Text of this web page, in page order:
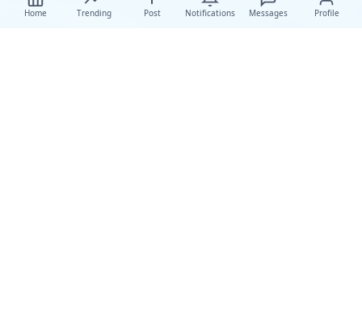
Home Trending Post Notifications Messages Profile